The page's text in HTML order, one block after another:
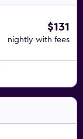
$131
nightly with fees